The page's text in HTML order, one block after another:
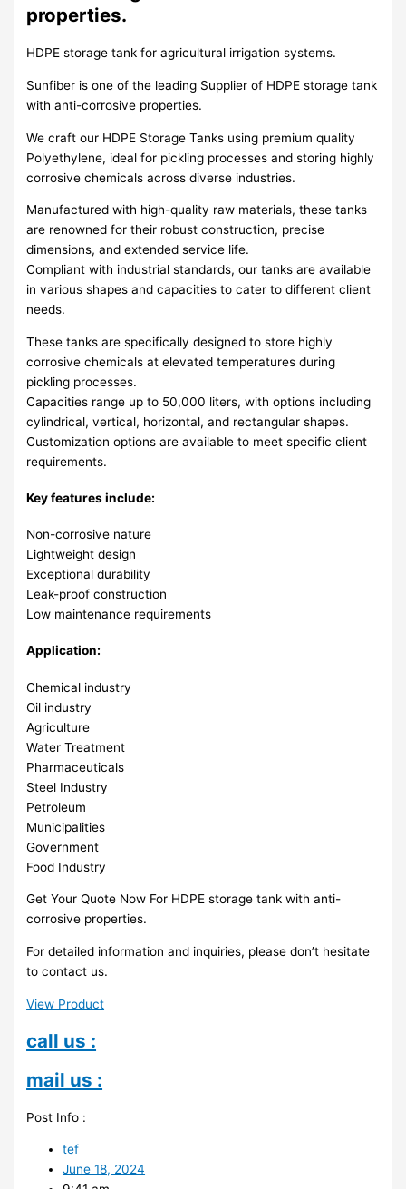
properties.
HDPE storage tank for agricultural irrigation systems.
Sunfiber is one of the leading Supplier of HDPE storage tank
with anti-corrosive properties.
We craft our HDPE Storage Tanks using premium quality
Polyethylene, ideal for pickling processes and storing highly
corrosive chemicals across diverse industries.
Manufactured with high-quality raw materials, these tanks
are renowned for their robust construction, precise
dimensions, and extended service life.
Compliant with industrial standards, our tanks are available
in various shapes and capacities to cater to different client
needs.
These tanks are specifically designed to store highly
corrosive chemicals at elevated temperatures during
pickling processes.
Capacities range up to 50,000 liters, with options including
cylindrical, vertical, horizontal, and rectangular shapes.
Customization options are available to meet specific client
requirements.
Key features include:
Non-corrosive nature
Lightweight design
Exceptional durability
Leak-proof construction
Low maintenance requirements
Application:
Chemical industry
Oil industry
Agriculture
Water Treatment
Pharmaceuticals
Steel Industry
Petroleum
Municipalities
Government
Food Industry
Get Your Quote Now For HDPE storage tank with anti-
corrosive properties.
For detailed information and inquiries, please don’t hesitate
to contact us.
View Product
call us :
mail us :
Post Info :
tef
June 18, 2024